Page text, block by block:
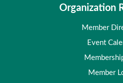
Organization
Member
Event
Member